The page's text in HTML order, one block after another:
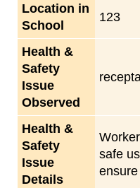
Location in
School
123
Health &
Safety
Issue
Observed
Health &
Safety
Issue
Details
safe